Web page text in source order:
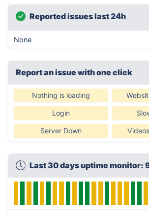
Reported issues last 24h
None
Report an issue with one click
Nothing is loading
Login
Server Down
Last 30 days uptime monitor: